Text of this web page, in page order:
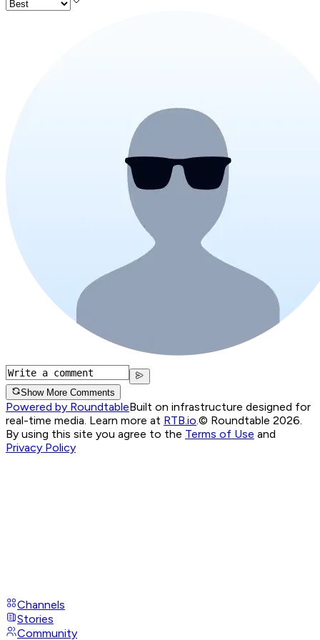
Show More Comments
Powered by RoundtableBuilt on infrastructure designed for
real-time media. Learn more at RTB.io.© Roundtable 2026.
By using this site you agree to the Terms of Use and
Privacy Policy
Channels
Stories
Community